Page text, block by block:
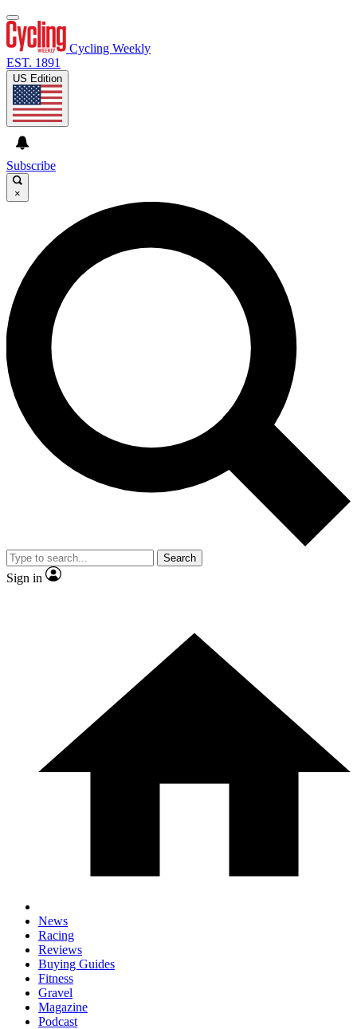
Cycling Weekly
EST. 1891
US Edition
Subscribe
×
Search
Sign in
News
Racing
Reviews
Buying Guides
Fitness
Gravel
Magazine
Podcast